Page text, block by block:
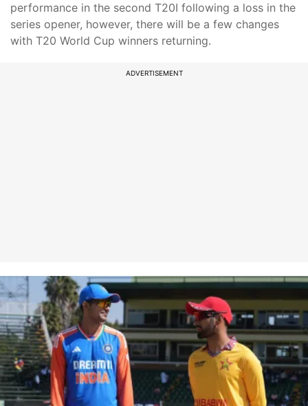
performance in the second T20I following a loss in the
series opener, however, there will be a few changes
with T20 World Cup winners returning.
ADVERTISEMENT